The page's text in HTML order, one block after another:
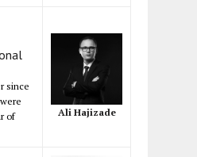
since
of
Ali Hajizade